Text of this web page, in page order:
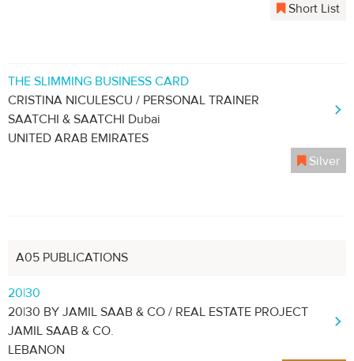
Short List
THE SLIMMING BUSINESS CARD
CRISTINA NICULESCU / PERSONAL TRAINER
SAATCHI & SAATCHI Dubai
UNITED ARAB EMIRATES
Silver
A05 PUBLICATIONS
20|30
20|30 BY JAMIL SAAB & CO / REAL ESTATE PROJECT
JAMIL SAAB & CO.
LEBANON